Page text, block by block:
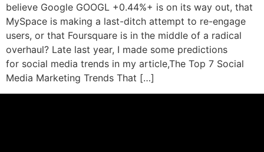
believe Google GOOGL +0.44%+ is on its way out, that
MySpace is making a last-ditch attempt to re-engage
users, or that Foursquare is in the middle of a radical
overhaul? Late last year, I made some predictions
for social media trends in my article,The Top 7 Social
Media Marketing Trends That […]